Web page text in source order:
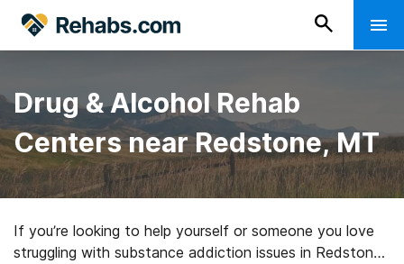
Drug & Alcohol Rehab
Centers near Redstone, MT
If you’re looking to help yourself or someone you love
struggling with substance addiction issues in Redstone,